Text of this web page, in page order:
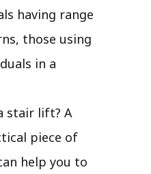
having range
those using
in a
stair lift? A
piece of
help you to